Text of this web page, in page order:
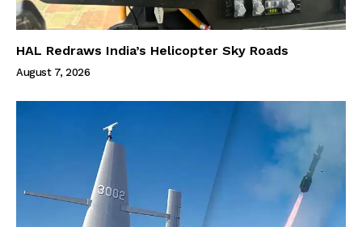
HAL Redraws India’s Helicopter Sky Roads
August 7, 2026